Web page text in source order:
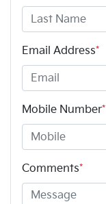
Email Address*
Mobile Number*
Comments*